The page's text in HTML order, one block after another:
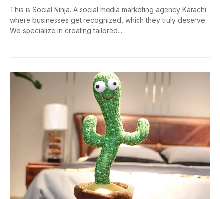
This is Social Ninja. A social media marketing agency Karachi
where businesses get recognized, which they truly deserve.
We specialize in creating tailored...